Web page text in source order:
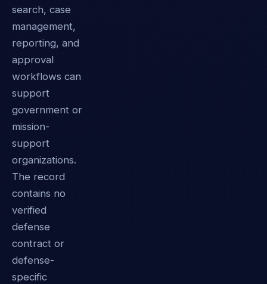
search, case
management,
reporting, and
approval
workflows can
support
government or
mission-
support
organizations.
The record
contains no
verified
defense
contract or
defense-
specific